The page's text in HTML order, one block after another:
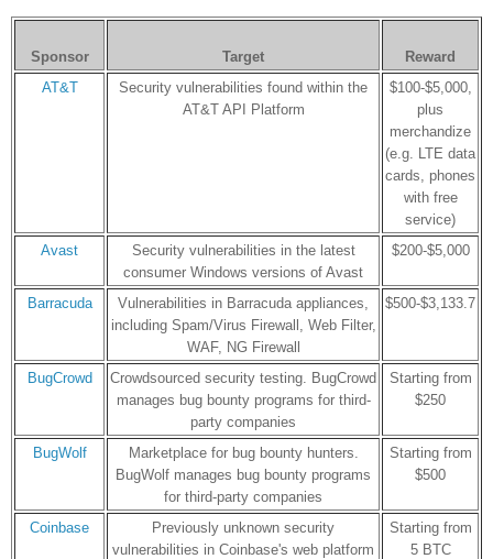
Sponsor Target
Reward
AT&T
Security vulnerabilities found within the
AT&T API Platform
$100-$5,000,
plus
merchandize
(e.g. LTE data
cards, phones
with free
service)
Avast
Security vulnerabilities in the latest
consumer Windows versions of Avast
$200-$5,000
Barracuda
Vulnerabilities in Barracuda appliances,
including Spam/Virus Firewall, Web Filter,
WAF, NG Firewall
$500-$3,133.7
BugCrowd
Crowdsourced security testing. BugCrowd
manages bug bounty programs for third-
party companies
Starting from
$250
BugWolf
Marketplace for bug bounty hunters.
BugWolf manages bug bounty programs
for third-party companies
Starting from
$500
Coinbase
Previously unknown security
vulnerabilities in Coinbase's web platform
Starting from
5 BTC